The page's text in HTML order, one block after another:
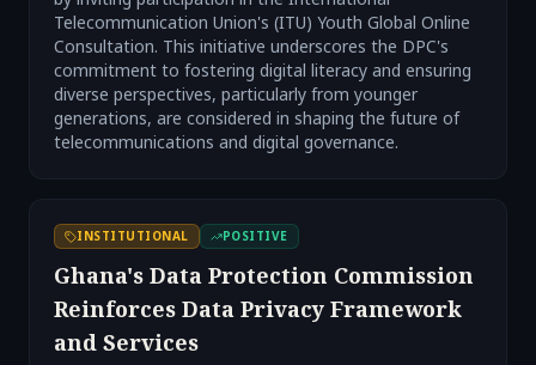
Telecommunication Union's (ITU) Youth Global Online
Consultation. This initiative underscores the DPC's
commitment to fostering digital literacy and ensuring
diverse perspectives, particularly from younger
generations, are considered in shaping the future of
telecommunications and digital governance.
INSTITUTIONAL POSITIVE
Ghana's Data Protection Commission
Reinforces Data Privacy Framework
and Services